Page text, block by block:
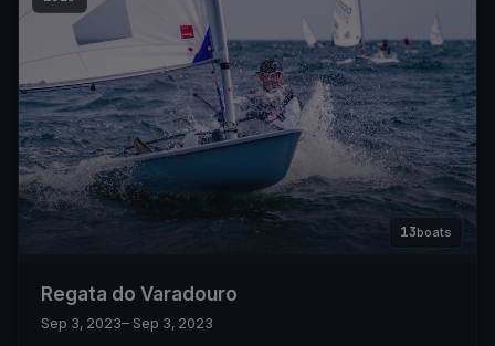
13boats
Regata do Varadouro
Sep 3, 2023– Sep 3, 2023